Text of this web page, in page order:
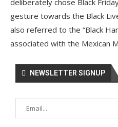
gesture towards the Black
also referred to the “Black
associated with the Mexican
NEWSLETTER SIGNUP